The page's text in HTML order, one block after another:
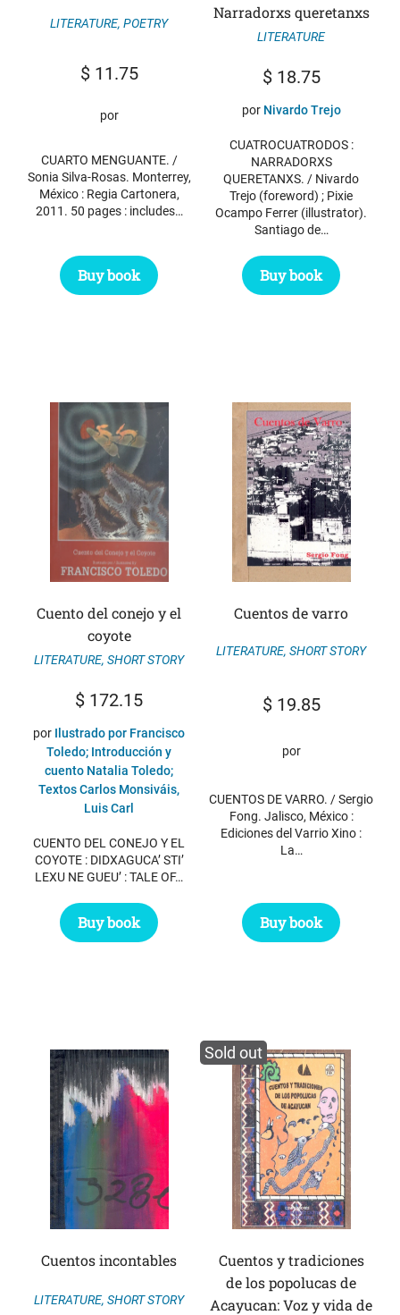
LITERATURE, POETRY
$11.75
por
CUARTO MENGUANTE. /
Sonia Silva-Rosas. Monterrey,
México : Regia Cartonera,
2011. 50 pages : includes…
Buy book
Narradorxs queretanxs
LITERATURE
$18.75
por Nivardo Trejo
CUATROCUATRODOS :
NARRADORXS
QUERETANXS. / Nivardo
Trejo (foreword) ; Pixie
Ocampo Ferrer (illustrator).
Santiago de…
Buy book
Cuento del conejo y el
coyote
LITERATURE, SHORT STORY
$ 172.15
por Ilustrado por Francisco
Toledo; Introducción y
cuento Natalia Toledo;
Textos Carlos Monsiváis,
Luis Carl
CUENTO DEL CONEJO Y EL
COYOTE : DIDXAGUCA’ STI’
LEXU NE GUEU’ : TALE OF…
Buy book
Cuentos de varro
LITERATURE, SHORT STORY
$19.85
por
CUENTOS DE VARRO. / Sergio
Fong. Jalisco, México :
Ediciones del Varrio Xino :
La…
Buy book
Cuentos incontables
LITERATURE, SHORT STORY
Sold out
Cuentos y tradiciones
de los popolucas de
Acayucan: Voz y vida de